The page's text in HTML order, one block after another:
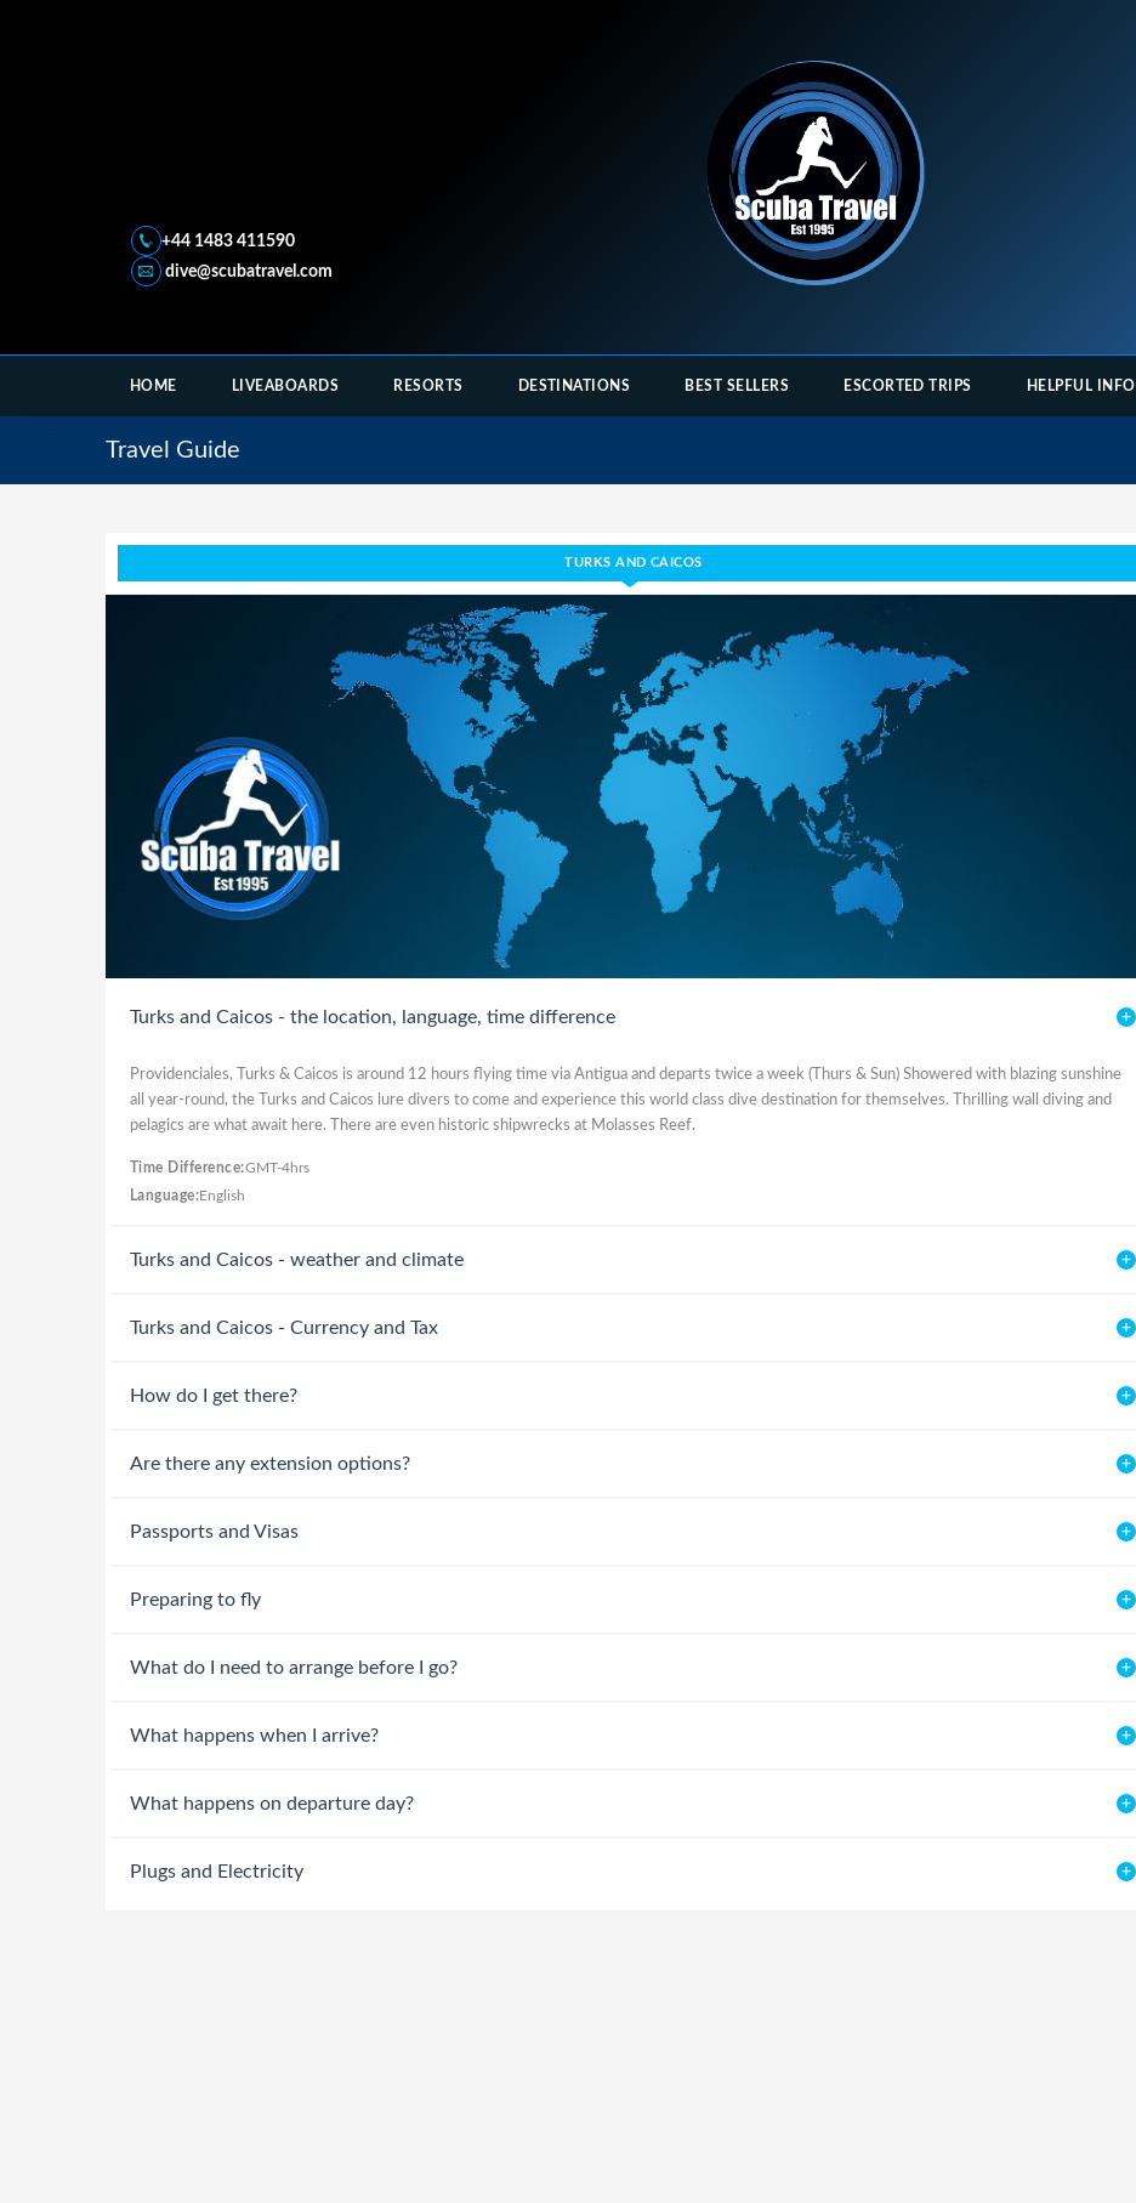
+44 1483 411590
dive@scubatravel.com
HOME LIVEABOARDS RESORTS DESTINATIONS BEST SELLERS ESCORTED TRIPS HELPFUL INFO
Travel Guide
TURKS AND CAICOS
Turks and Caicos - the location, language, time difference
Providenciales, Turks & Caicos is around 12 hours flying time via Antigua and departs twice a week (Thurs & Sun) Showered with blazing sunshine
all year-round, the Turks and Caicos lure divers to come and experience this world class dive destination for themselves. Thrilling wall diving and
pelagics are what await here. There are even historic shipwrecks at Molasses Reef.
Time Difference:GMT-4hrs
Language:English
Turks and Caicos - weather and climate
Turks and Caicos - Currency and Tax
How do I get there?
Are there any extension options?
Passports and Visas
Preparing to fly
What do I need to arrange before I go?
What happens when I arrive?
What happens on departure day?
Plugs and Electricity